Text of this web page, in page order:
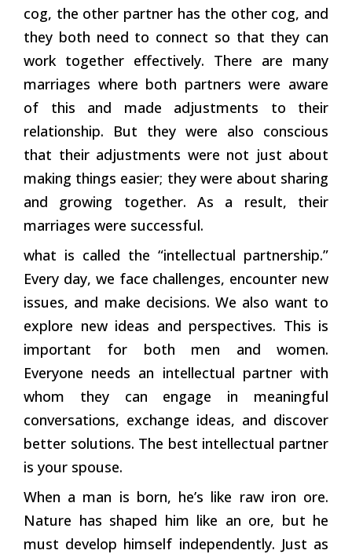
cog, the other partner has the other cog, and
they both need to connect so that they can
work together effectively. There are many
marriages where both partners were aware
of this and made adjustments to their
relationship. But they were also conscious
that their adjustments were not just about
making things easier; they were about sharing
and growing together. As a result, their
marriages were successful.
what is called the “intellectual partnership.”
Every day, we face challenges, encounter new
issues, and make decisions. We also want to
explore new ideas and perspectives. This is
important for both men and women.
Everyone needs an intellectual partner with
whom they can engage in meaningful
conversations, exchange ideas, and discover
better solutions. The best intellectual partner
is your spouse.
When a man is born, he’s like raw iron ore.
Nature has shaped him like an ore, but he
must develop himself independently. Just as